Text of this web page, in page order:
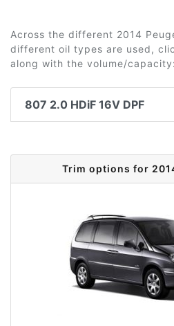
Across the different 2014
different oil types are used,
along with the volume/capacity:
807 2.0 HDiF 16V DPF
Trim options for